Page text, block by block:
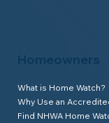
Homeowners
What is Home Watch?
Why Use an
Find NHWA Home